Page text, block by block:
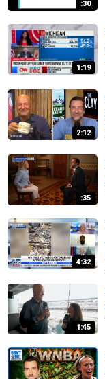
:30
1:19
2:12
:35
4:32
1:45